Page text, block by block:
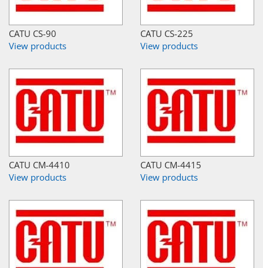
CATU CS-90
View products
CATU CS-225
View products
CATU CM-4410
View products
CATU CM-4415
View products